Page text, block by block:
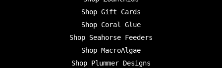
Shop Gift Cards
Shop Coral Glue
Shop Seahorse Feeders
Shop MacroAlgae
Shop Plummer Designs